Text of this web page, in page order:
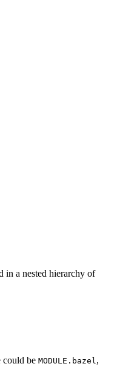
in a nested hierarchy of
could be MODULE.bazel ,